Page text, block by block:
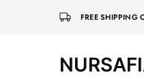
FREE SHIPPING
Nursafia
Truly